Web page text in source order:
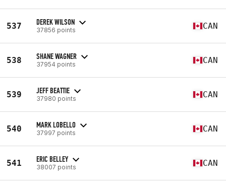
537 DEREK WILSON
37856 points CAN
538 SHANE WAGNER
37954 points CAN
539 JEFF BEATTIE
37980 points CAN
540 MARK LOBELLO
37997 points CAN
541 ERIC BELLEY
38007 points CAN